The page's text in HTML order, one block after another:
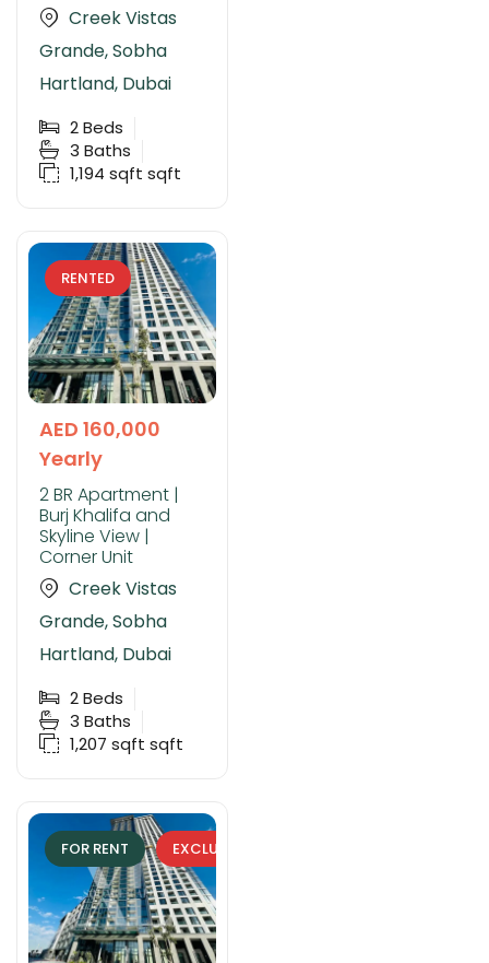
Creek Vistas
Grande, Sobha
Hartland, Dubai
2Beds
3 Baths
1,194 sqft sqft
RENTED
AED 160,000
Yearly
2 BR Apartment |
Burj Khalifa and
Skyline View |
Corner Unit
Creek Vistas
Grande, Sobha
Hartland, Dubai
2Beds
3 Baths
1,207 sqft sqft
FOR RENT EXCLUSIVE